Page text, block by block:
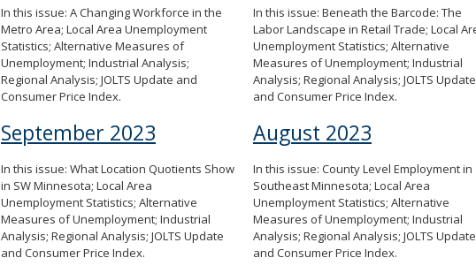
In this issue: A Changing Workforce in the
Metro Area; Local Area Unemployment
Statistics; Alternative Measures of
Unemployment; Industrial Analysis;
Regional Analysis; JOLTS Update and
Consumer Price Index.
In this issue: Beneath the Barcode: The
Labor Landscape in Retail Trade; Local
Unemployment Statistics; Alternative
Measures of Unemployment; Industrial
Analysis; Regional Analysis; JOLTS Update
and Consumer Price Index.
September 2023
In this issue: What Location Quotients Show
in SW Minnesota; Local Area
Unemployment Statistics; Alternative
Measures of Unemployment; Industrial
Analysis; Regional Analysis; JOLTS Update
and Consumer Price Index.
August 2023
In this issue: County Level Employment in
Southeast Minnesota; Local Area
Unemployment Statistics; Alternative
Measures of Unemployment; Industrial
Analysis; Regional Analysis; JOLTS Update
and Consumer Price Index.